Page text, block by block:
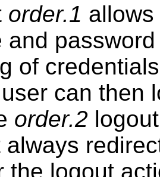
order.1
and
of
can then
order.2
always
the logout